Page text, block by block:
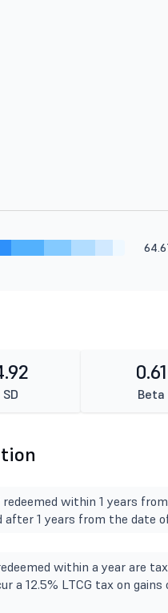
SD
0.61
Beta
redeemed within 1 years
after 1 years from the date
within a year are
a 12.5% LTCG tax on